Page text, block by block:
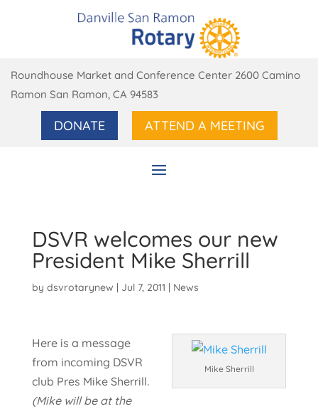
Roundhouse Market and Conference Center 2600 Camino
Ramon San Ramon, CA 94583
DONATE ATTEND A MEETING
DSVR welcomes our new
President Mike Sherrill
by dsvrotarynew | Jul 7, 2011 | News
Mike Sherrill
Here is a message
from incoming DSVR
club Pres Mike Sherrill.
(Mike will be at the